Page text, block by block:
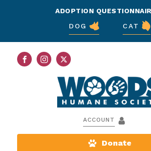
ADOPTION
DOG
CAT
ACCOUNT
Donate